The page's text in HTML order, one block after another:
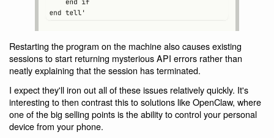
Restarting the program on the machine also causes existing
sessions to start returning mysterious API errors rather than
neatly explaining that the session has terminated.
I expect they'll iron out all of these issues relatively quickly. It's
interesting to then contrast this to solutions like OpenClaw, where
one of the big selling points is the ability to control your personal
device from your phone.